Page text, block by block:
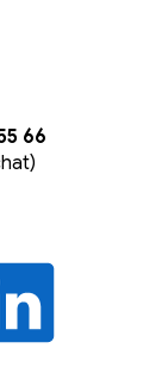
66